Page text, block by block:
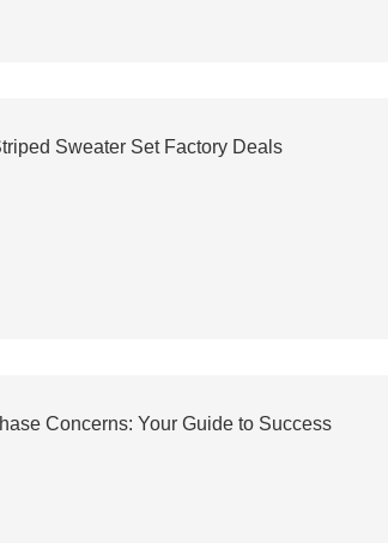
Sweater Set Factory Deals
Concerns: Your Guide to Success